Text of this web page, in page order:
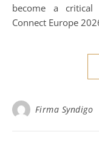
become a critical
Connect Europe
Firma Syndigo